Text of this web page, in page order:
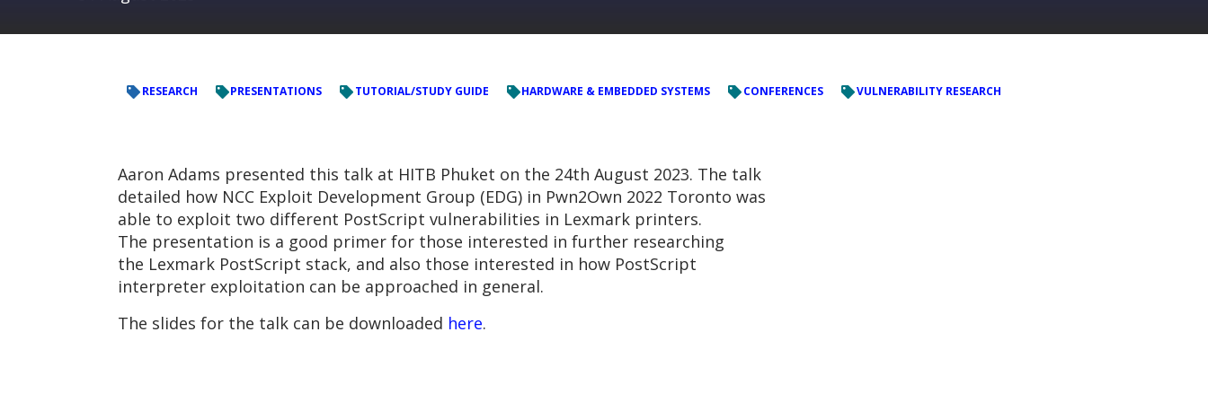
RESEARCH PRESENTATIONS TUTORIAL/STUDY GUIDE HARDWARE & EMBEDDED SYSTEMS CONFERENCES VULNERABILITY RESEARCH
Aaron Adams presented this talk at HITB Phuket on the 24th August 2023. The talk
detailed how NCC Exploit Development Group (EDG) in Pwn2Own 2022 Toronto was
able to exploit two different PostScript vulnerabilities in Lexmark printers.
The presentation is a good primer for those interested in further researching
the Lexmark PostScript stack, and also those interested in how PostScript
interpreter exploitation can be approached in general.
The slides for the talk can be downloaded here.